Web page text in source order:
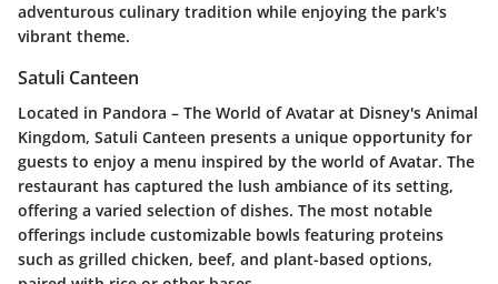
adventurous culinary tradition while enjoying the park's
vibrant theme.
Satuli Canteen
Located in Pandora – The World of Avatar at Disney's Animal
Kingdom, Satuli Canteen presents a unique opportunity for
guests to enjoy a menu inspired by the world of Avatar. The
restaurant has captured the lush ambiance of its setting,
offering a varied selection of dishes. The most notable
offerings include customizable bowls featuring proteins
such as grilled chicken, beef, and plant-based options,